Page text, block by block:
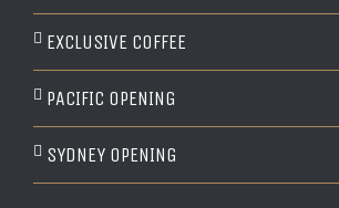
EXCLUSIVE COFFEE
PACIFIC OPENING
SYDNEY OPENING